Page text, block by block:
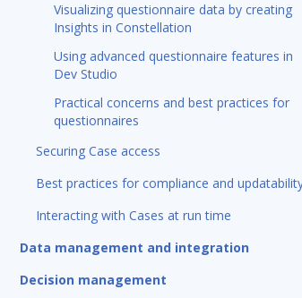
Visualizing questionnaire data by creating
Insights in Constellation
Using advanced questionnaire features in
Dev Studio
Practical concerns and best practices for
questionnaires
Securing Case access
Best practices for compliance and
Interacting with Cases at run time
Data management and integration
Decision management